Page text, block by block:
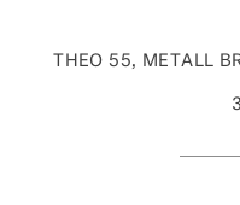
THEO 55, METALL